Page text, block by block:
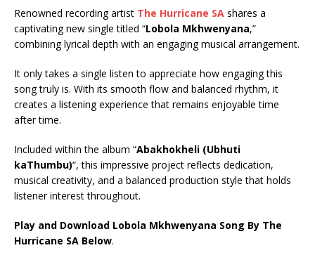
Renowned recording artist The Hurricane SA shares a
captivating new single titled “Lobola Mkhwenyana,”
combining lyrical depth with an engaging musical arrangement.
It only takes a single listen to appreciate how engaging this
song truly is. With its smooth flow and balanced rhythm, it
creates a listening experience that remains enjoyable time
after time.
Included within the album “Abakhokheli (Ubhuti
kaThumbu)“, this impressive project reflects dedication,
musical creativity, and a balanced production style that holds
listener interest throughout.
Play and Download Lobola Mkhwenyana Song By The
Hurricane SA Below.